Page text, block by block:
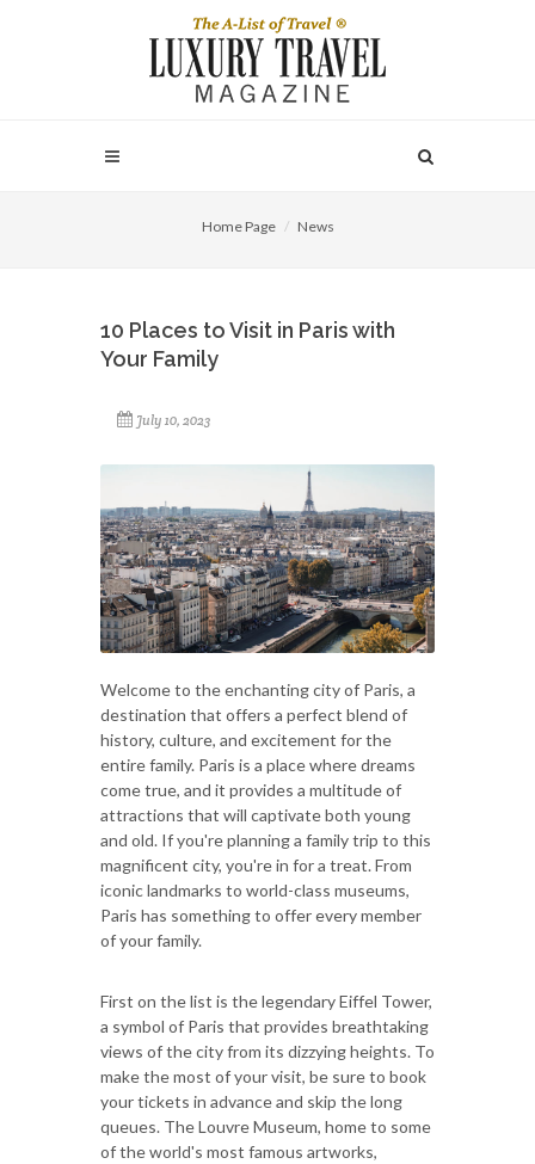
Home Page News
10 Places to Visit in Paris with
Your Family
July 10, 2023
Welcome to the enchanting city of Paris, a
destination that offers a perfect blend of
history, culture, and excitement for the
entire family. Paris is a place where dreams
come true, and it provides a multitude of
attractions that will captivate both young
and old. If you're planning a family trip to this
magnificent city, you're in for a treat. From
iconic landmarks to world-class museums,
Paris has something to offer every member
of your family.
First on the list is the legendary Eiffel Tower,
a symbol of Paris that provides breathtaking
views of the city from its dizzying heights. To
make the most of your visit, be sure to book
your tickets in advance and skip the long
queues. The Louvre Museum, home to some
of the world's most famous artworks,